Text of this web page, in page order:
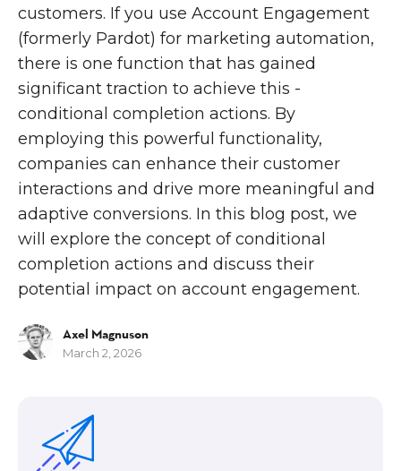
customers. If you use Account Engagement
(formerly Pardot) for marketing automation,
there is one function that has gained
significant traction to achieve this -
conditional completion actions. By
employing this powerful functionality,
companies can enhance their customer
interactions and drive more meaningful and
adaptive conversions. In this blog post, we
will explore the concept of conditional
completion actions and discuss their
potential impact on account engagement.
Axel Magnuson
March 2, 2026